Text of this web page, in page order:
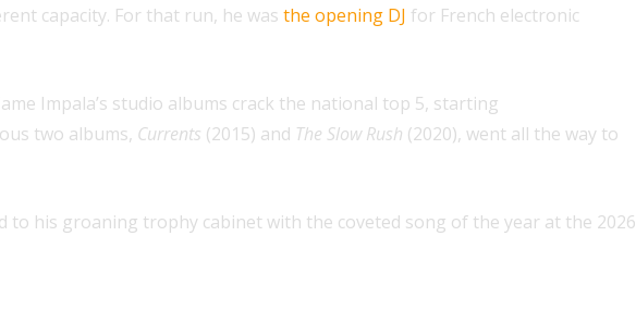
capacity. For that run, he was the opening DJ for French electronic
Impala’s studio albums crack the national top 5, starting
two albums, Currents (2015) and The Slow Rush (2020), went all the way to
to his groaning trophy cabinet with the coveted song of the year at the 2026